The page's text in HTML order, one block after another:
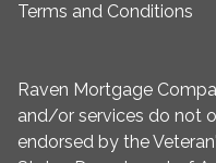
Terms and Conditions
Raven Mortgage
and/or services do not
endorsed by the